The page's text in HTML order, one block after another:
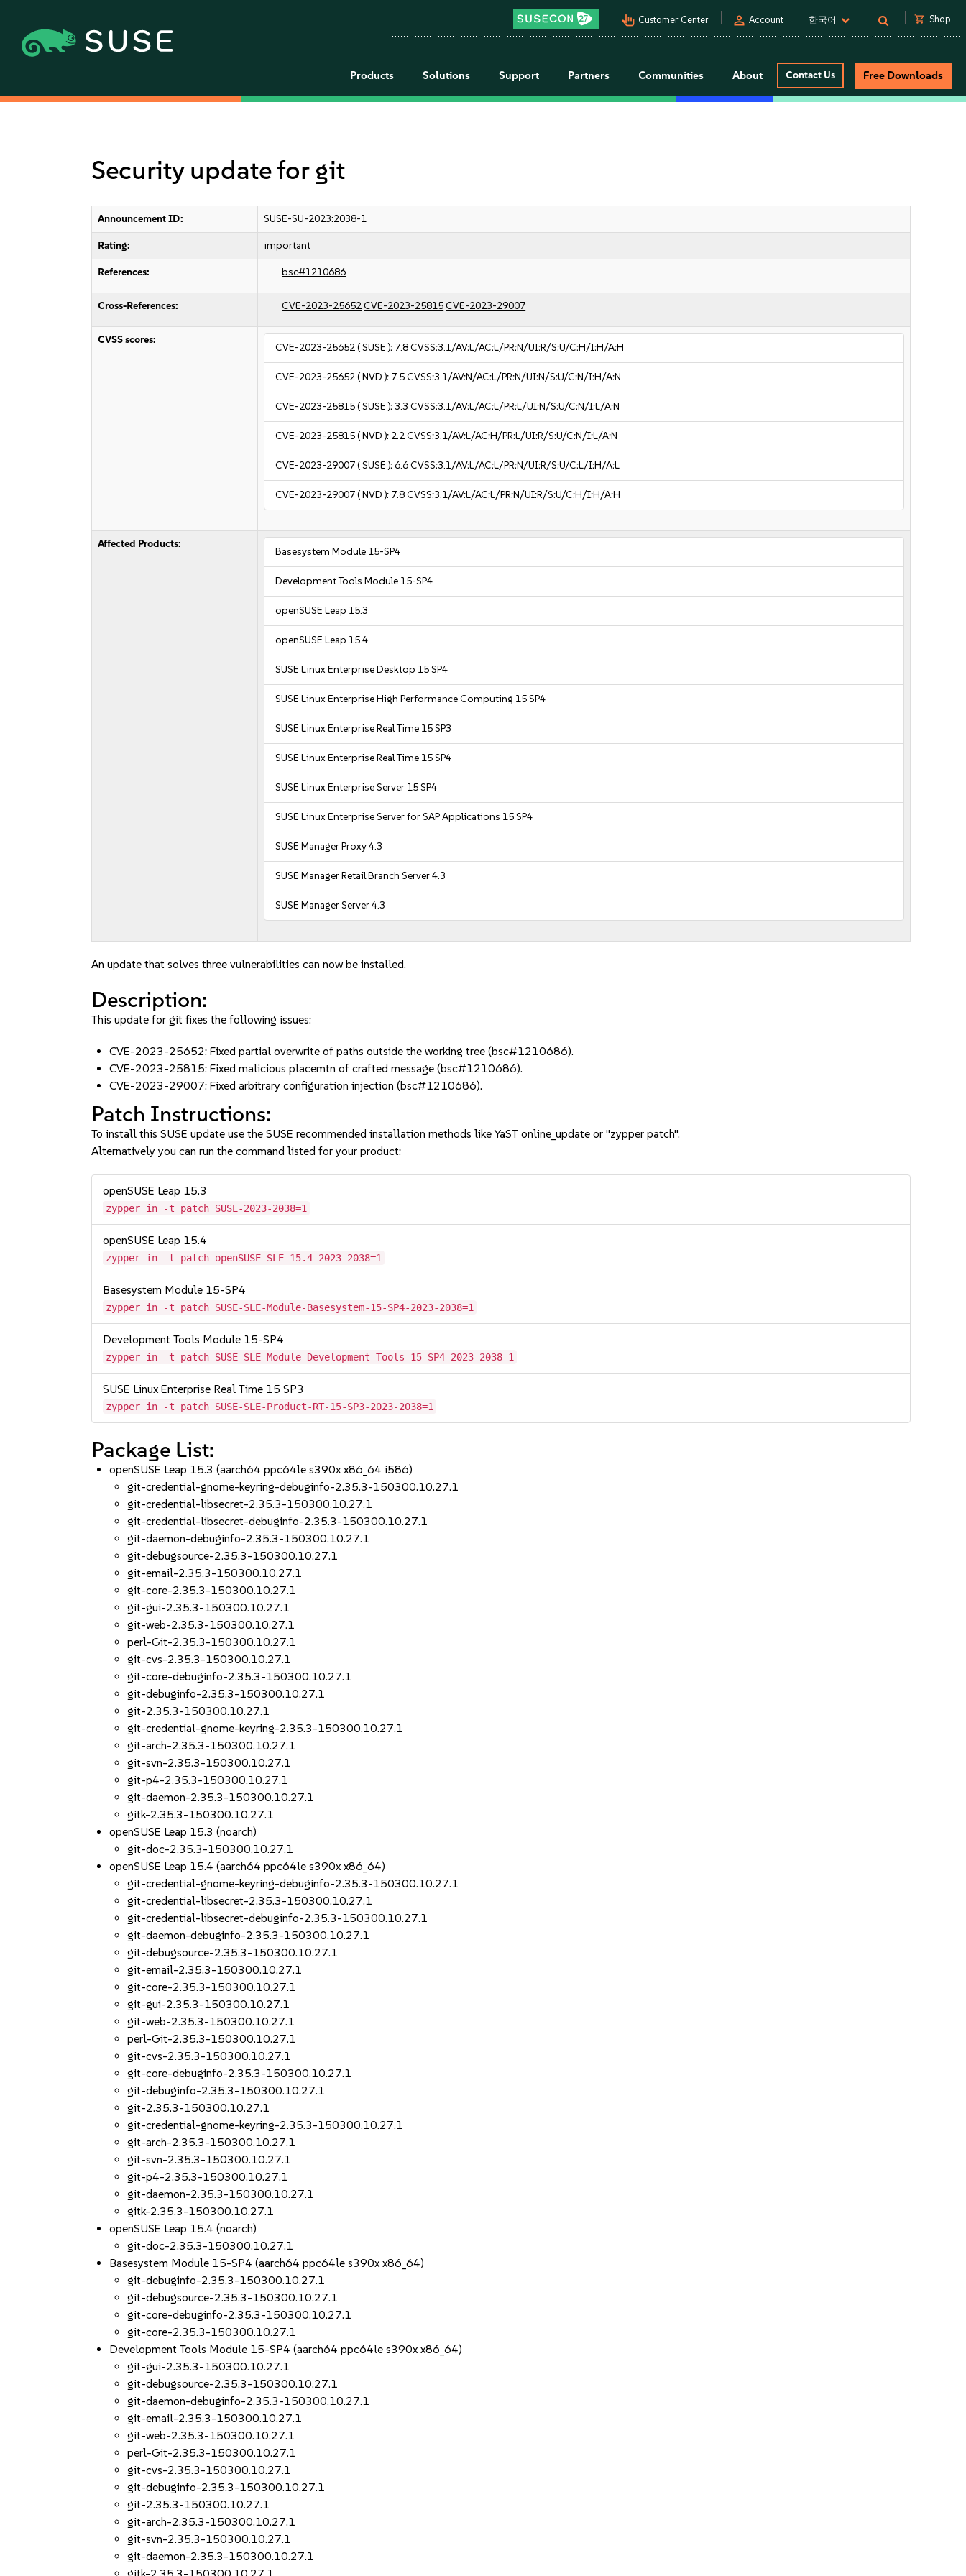
pan_tool_alt Customer Center person Account 한국어 shopping_cart Shop
Products Solutions Support Partners Communities About Contact Us Free Downloads
Security update for git
Announcement ID: SUSE-SU-2023:2038-1
Rating: important
References: bsc#1210686
Cross-References: CVE-2023-25652CVE-2023-25815CVE-2023-29007
CVSS scores:
CVE-2023-25652( SUSE ): 7.8CVSS:3.1/AV:L/AC:L/PR:N/UI:R/S:U/C:H/I:H/A:H
CVE-2023-25652( NVD ): 7.5CVSS:3.1/AV:N/AC:L/PR:N/UI:N/S:U/C:N/I:H/A:N
CVE-2023-25815( SUSE ):3.3 CVSS:3.1/AV:L/AC:L/PR:L/UI:N/S:U/C:N/I:L/A:N
CVE-2023-25815( NVD ): 2.2CVSS:3.1/AV:L/AC:H/PR:L/UI:R/S:U/C:N/I:L/A:N
CVE-2023-29007( SUSE ):6.6CVSS:3.1/AV:L/AC:L/PR:N/UI:R/S:U/C:L/I:H/A:L
CVE-2023-29007( NVD ): 7.8CVSS:3.1/AV:L/AC:L/PR:N/UI:R/S:U/C:H/I:H/A:H
Affected Products:
Basesystem Module 15-SP4
Development Tools Module 15-SP4
openSUSE Leap 15.3
openSUSE Leap 15.4
SUSE Linux Enterprise Desktop 15 SP4
SUSE Linux Enterprise High Performance Computing 15 SP4
SUSE Linux Enterprise Real Time 15 SP3
SUSE Linux Enterprise Real Time 15 SP4
SUSE Linux Enterprise Server 15 SP4
SUSE Linux Enterprise Server for SAP Applications 15 SP4
SUSE Manager Proxy 4.3
SUSE Manager Retail Branch Server 4.3
SUSE Manager Server 4.3
An update that solves three vulnerabilities can now be installed.
Description:
This update for git fixes the following issues:
CVE-2023-25652: Fixed partial overwrite of paths outside the working tree (bsc#1210686).
CVE-2023-25815: Fixed malicious placemtn of crafted message (bsc#1210686).
CVE-2023-29007: Fixed arbitrary configuration injection (bsc#1210686).
Patch Instructions:
To install this SUSE update use the SUSE recommended installation methods like YaST online_update or "zypper patch".
Alternatively you can run the command listed for your product:
openSUSE Leap 15.3
zypper in -t patch SUSE-2023-2038=1
openSUSE Leap 15.4
zypper in -t patch openSUSE-SLE-15.4-2023-2038=1
Basesystem Module 15-SP4
zypper in -t patch SUSE-SLE-Module-Basesystem-15-SP4-2023-2038=1
Development Tools Module 15-SP4
zypper in -t patch SUSE-SLE-Module-Development-Tools-15-SP4-2023-2038=1
SUSE Linux Enterprise Real Time 15 SP3
zypper in -t patch SUSE-SLE-Product-RT-15-SP3-2023-2038=1
Package List:
openSUSE Leap 15.3 (aarch64 ppc64le s390x x86_64 i586)
git-credential-gnome-keyring-debuginfo-2.35.3-150300.10.27.1
git-credential-libsecret-2.35.3-150300.10.27.1
git-credential-libsecret-debuginfo-2.35.3-150300.10.27.1
git-daemon-debuginfo-2.35.3-150300.10.27.1
git-debugsource-2.35.3-150300.10.27.1
git-email-2.35.3-150300.10.27.1
git-core-2.35.3-150300.10.27.1
git-gui-2.35.3-150300.10.27.1
git-web-2.35.3-150300.10.27.1
perl-Git-2.35.3-150300.10.27.1
git-cvs-2.35.3-150300.10.27.1
git-core-debuginfo-2.35.3-150300.10.27.1
git-debuginfo-2.35.3-150300.10.27.1
git-2.35.3-150300.10.27.1
git-credential-gnome-keyring-2.35.3-150300.10.27.1
git-arch-2.35.3-150300.10.27.1
git-svn-2.35.3-150300.10.27.1
git-p4-2.35.3-150300.10.27.1
git-daemon-2.35.3-150300.10.27.1
gitk-2.35.3-150300.10.27.1
openSUSE Leap 15.3 (noarch)
git-doc-2.35.3-150300.10.27.1
openSUSE Leap 15.4 (aarch64 ppc64le s390x x86_64)
git-credential-gnome-keyring-debuginfo-2.35.3-150300.10.27.1
git-credential-libsecret-2.35.3-150300.10.27.1
git-credential-libsecret-debuginfo-2.35.3-150300.10.27.1
git-daemon-debuginfo-2.35.3-150300.10.27.1
git-debugsource-2.35.3-150300.10.27.1
git-email-2.35.3-150300.10.27.1
git-core-2.35.3-150300.10.27.1
git-gui-2.35.3-150300.10.27.1
git-web-2.35.3-150300.10.27.1
perl-Git-2.35.3-150300.10.27.1
git-cvs-2.35.3-150300.10.27.1
git-core-debuginfo-2.35.3-150300.10.27.1
git-debuginfo-2.35.3-150300.10.27.1
git-2.35.3-150300.10.27.1
git-credential-gnome-keyring-2.35.3-150300.10.27.1
git-arch-2.35.3-150300.10.27.1
git-svn-2.35.3-150300.10.27.1
git-p4-2.35.3-150300.10.27.1
git-daemon-2.35.3-150300.10.27.1
gitk-2.35.3-150300.10.27.1
openSUSE Leap 15.4 (noarch)
git-doc-2.35.3-150300.10.27.1
Basesystem Module 15-SP4 (aarch64 ppc64le s390x x86_64)
git-debuginfo-2.35.3-150300.10.27.1
git-debugsource-2.35.3-150300.10.27.1
git-core-debuginfo-2.35.3-150300.10.27.1
git-core-2.35.3-150300.10.27.1
Development Tools Module 15-SP4 (aarch64 ppc64le s390x x86_64)
git-gui-2.35.3-150300.10.27.1
git-debugsource-2.35.3-150300.10.27.1
git-daemon-debuginfo-2.35.3-150300.10.27.1
git-email-2.35.3-150300.10.27.1
git-web-2.35.3-150300.10.27.1
perl-Git-2.35.3-150300.10.27.1
git-cvs-2.35.3-150300.10.27.1
git-debuginfo-2.35.3-150300.10.27.1
git-2.35.3-150300.10.27.1
git-arch-2.35.3-150300.10.27.1
git-svn-2.35.3-150300.10.27.1
git-daemon-2.35.3-150300.10.27.1